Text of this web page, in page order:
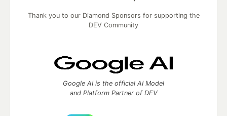
Thank you to our Diamond Sponsors for supporting the
DEV Community
Google AI is the official AI Model
and Platform Partner of DEV